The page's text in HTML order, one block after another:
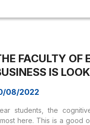
companies in the
FACULTY OF
IS
08/2022
students, the
here. This is a good